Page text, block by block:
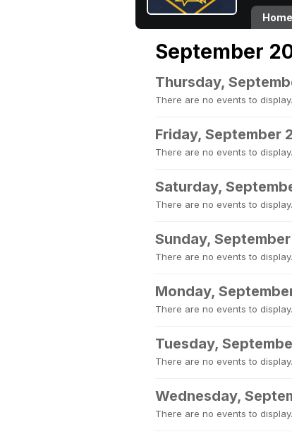
Home
September
Thursday,
There are no events to display.
Friday, September 2
There are no events to display.
Saturday,
There are no events to display.
Sunday,
There are no events to display.
Monday,
There are no events to display.
Tuesday,
There are no events to display.
Wednesday,
There are no events to display.